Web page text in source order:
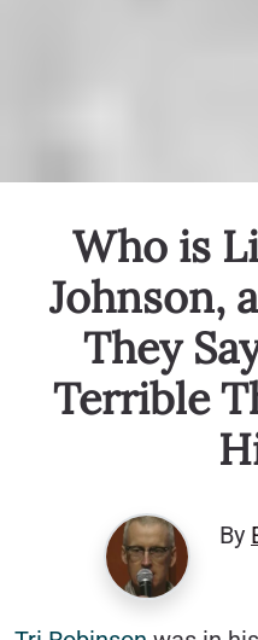
Who is
Johnson,
They
Terrible
By